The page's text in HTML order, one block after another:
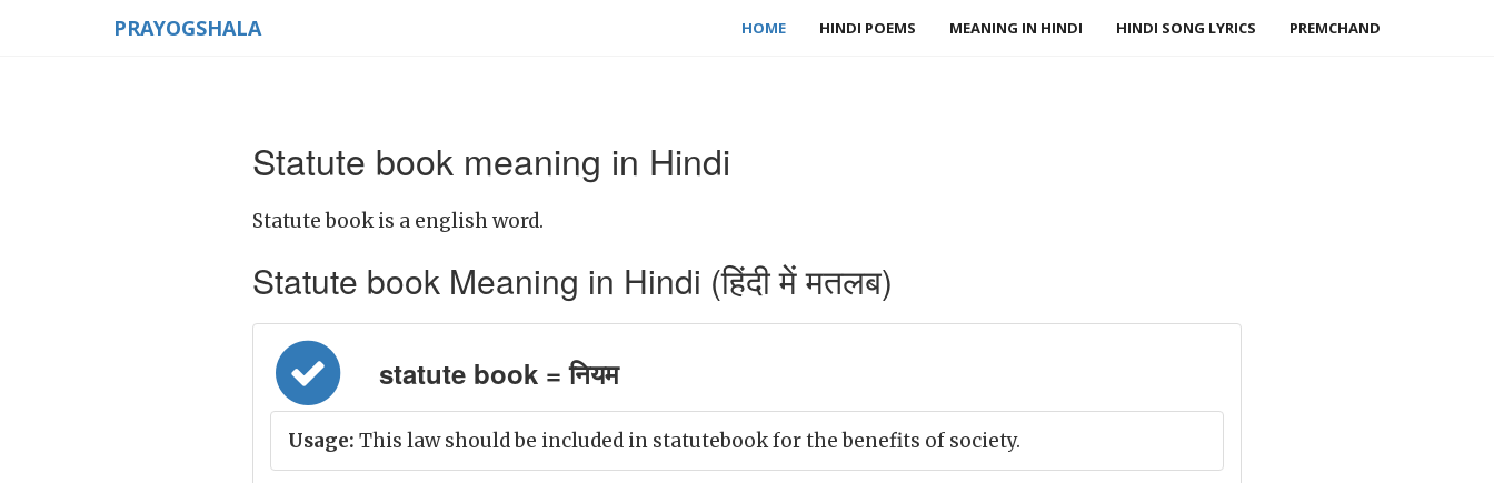
PRAYOGSHALA HOME HINDI POEMS MEANING IN HINDI HINDI SONG LYRICS PREMCHAND
Statute book meaning in Hindi
Statute book is a english word.
Statute book Meaning in Hindi (हिंदी में मतलब)
statute book = नियम
Usage: This law should be included in statutebook for the benefits of society.